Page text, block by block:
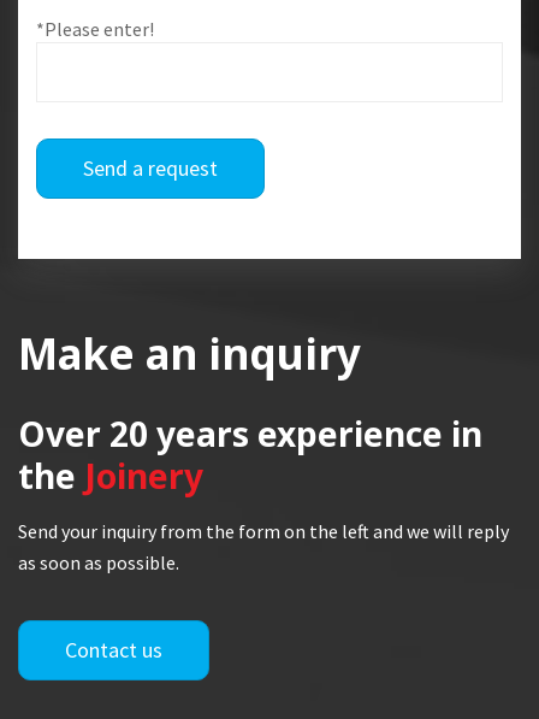
*Please enter!
Send a request
Make an inquiry
Over 20 years experience in
the Joinery
Send your inquiry from the form on the left and we will reply
as soon as possible.
Contact us